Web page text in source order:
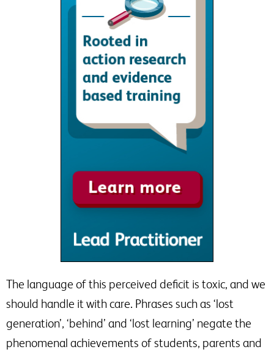
The language of this perceived deficit is toxic, and we
should handle it with care. Phrases such as ‘lost
generation’, ‘behind’ and ‘lost learning’ negate the
phenomenal achievements of students, parents and